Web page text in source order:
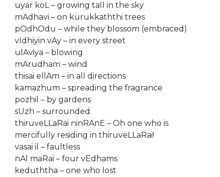
uyar koL – growing tall in the sky
mAdhavi – on kurukkaththi trees
pOdhOdu – while they blossom (embraced)
vIdhiyin vAy – in every street
ulAviya – blowing
mArudham – wind
thisai ellAm – in all directions
kamazhum – spreading the fragrance
pozhil – by gardens
sUzh – surrounded
thiruveLLaRai ninRAnE – Oh one who is
mercifully residing in thiruveLLaRai!
vasai il – faultless
nAl maRai – four vEdhams
keduththa – one who lost